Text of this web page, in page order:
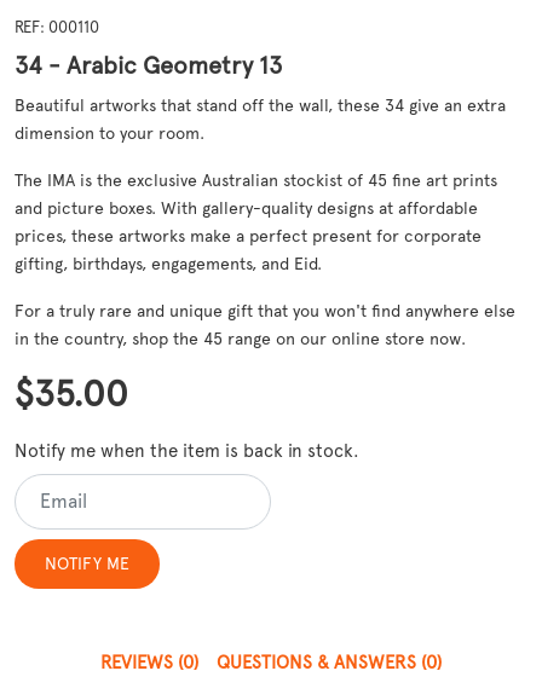
REF: 000110
34 - Arabic Geometry 13
Beautiful artworks that stand off the wall, these 34 give an extra
dimension to your room.
The IMA is the exclusive Australian stockist of 45 fine art prints
and picture boxes. With gallery-quality designs at affordable
prices, these artworks make a perfect present for corporate
gifting, birthdays, engagements, and Eid.
For a truly rare and unique gift that you won't find anywhere else
in the country, shop the 45 range on our online store now.
$35.00
Notify me when the item is back in stock.
REVIEWS (0) QUESTIONS & ANSWERS (0)